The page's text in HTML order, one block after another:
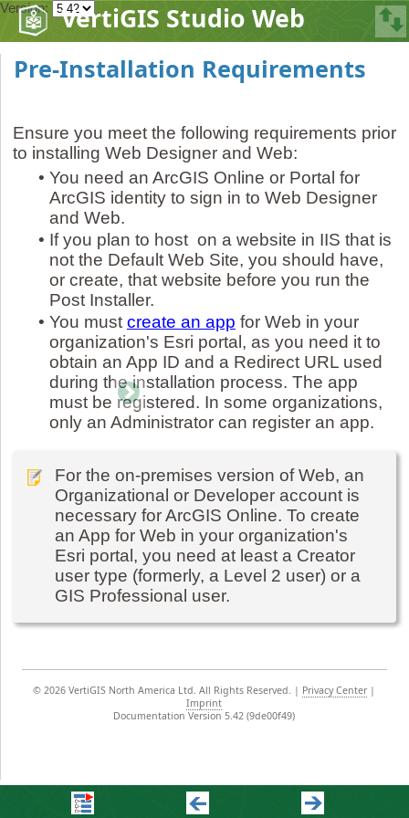
VertiGIS Studio Web
Version:
Pre-Installation Requirements
Ensure you meet the following requirements prior
to installing Web Designer and Web:
• You need an ArcGIS Online or Portal for
ArcGIS identity to sign in to Web Designer
and Web.
• If you plan to host on a website in IIS that is
not the Default Web Site, you should have,
or create, that website before you run the
Post Installer.
• You must create an app for Web in your
organization's Esri portal, as you need it to
obtain an App ID and a Redirect URL used
during the installation process. The app
must be registered. In some organizations,
only an Administrator can register an app.
For the on-premises version of Web, an
Organizational or Developer account is
necessary for ArcGIS Online. To create
an App for Web in your organization's
Esri portal, you need at least a Creator
user type (formerly, a Level 2 user) or a
GIS Professional user.
© 2026 VertiGIS North America Ltd. All Rights Reserved. | Privacy Center |
Imprint
Documentation Version 5.42 (9de00f49)